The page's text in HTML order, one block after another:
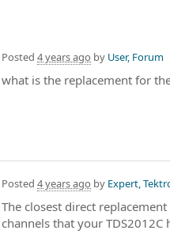
Posted 4 years ago by User, Forum
what is the replacement for
Posted 4 years ago by Expert,
The closest direct
channels that your TDS2012C